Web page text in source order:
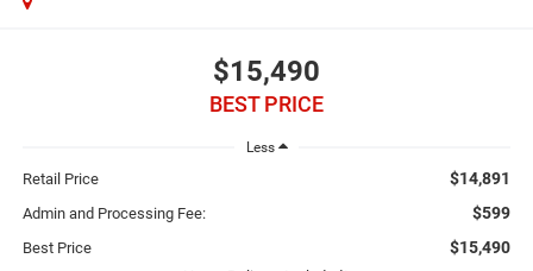
$15,490
BEST PRICE
Less
Retail Price $14,891
Admin and Processing Fee: $599
Best Price $15,490